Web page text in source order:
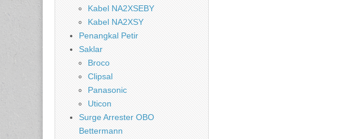
Kabel NA2XSEBY
Kabel NA2XSY
Penangkal Petir
Saklar
Broco
Clipsal
Panasonic
Uticon
Surge Arrester OBO
Bettermann